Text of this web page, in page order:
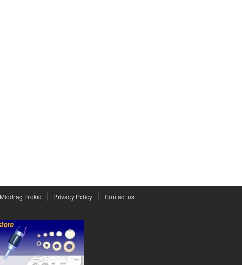
Miodrag Prokic Privacy Policy Contact us